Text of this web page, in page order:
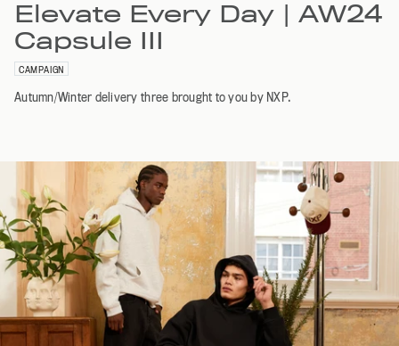
Elevate Every Day | AW24
Capsule III
CAMPAIGN
Autumn/Winter delivery three brought to you by NXP.